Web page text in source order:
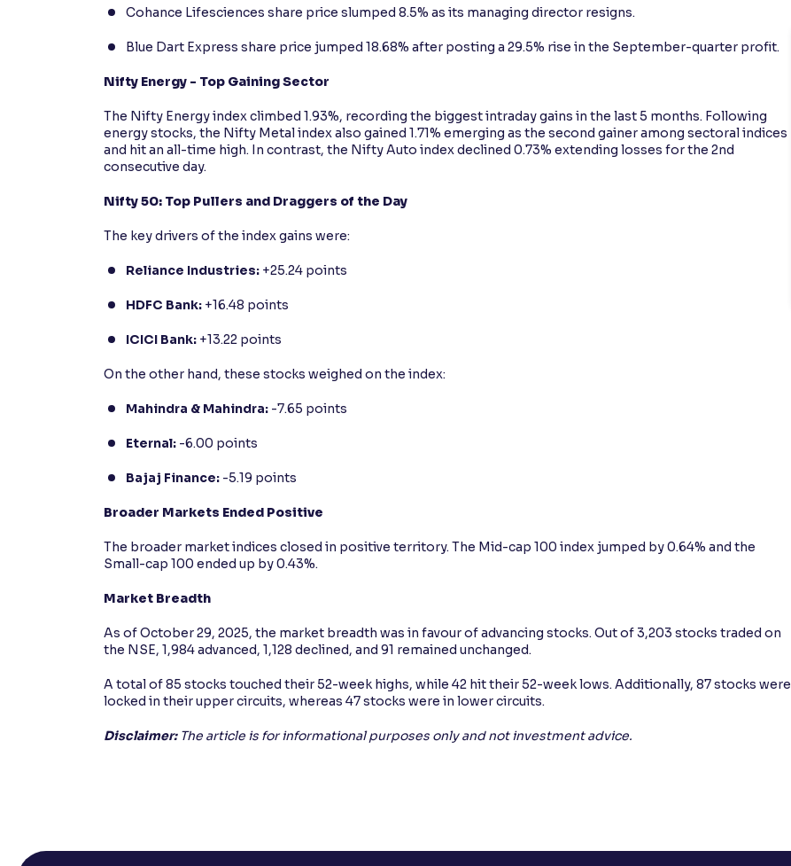
Cohance Lifesciences share price slumped 8.5% as its managing director resigns.
Blue Dart Express share price jumped 18.68% after posting a 29.5% rise in the September-quarter profit.
Nifty Energy - Top Gaining Sector
The Nifty Energy index climbed 1.93%, recording the biggest intraday gains in the last 5 months. Following
energy stocks, the Nifty Metal index also gained 1.71% emerging as the second gainer among sectoral indices
and hit an all-time high. In contrast, the Nifty Auto index declined 0.73% extending losses for the 2nd
consecutive day.
Nifty 50: Top Pullers and Draggers of the Day
The key drivers of the index gains were:
Reliance Industries: +25.24 points
HDFC Bank: +16.48 points
ICICI Bank: +13.22 points
On the other hand, these stocks weighed on the index:
Mahindra & Mahindra: -7.65 points
Eternal: -6.00 points
Bajaj Finance: -5.19 points
Broader Markets Ended Positive
The broader market indices closed in positive territory. The Mid-cap 100 index jumped by 0.64% and the
Small-cap 100 ended up by 0.43%.
Market Breadth
As of October 29, 2025, the market breadth was in favour of advancing stocks. Out of 3,203 stocks traded on
the NSE, 1,984 advanced, 1,128 declined, and 91 remained unchanged.
A total of 85 stocks touched their 52-week highs, while 42 hit their 52-week lows. Additionally, 87 stocks were
locked in their upper circuits, whereas 47 stocks were in lower circuits.
Disclaimer: The article is for informational purposes only and not investment advice.